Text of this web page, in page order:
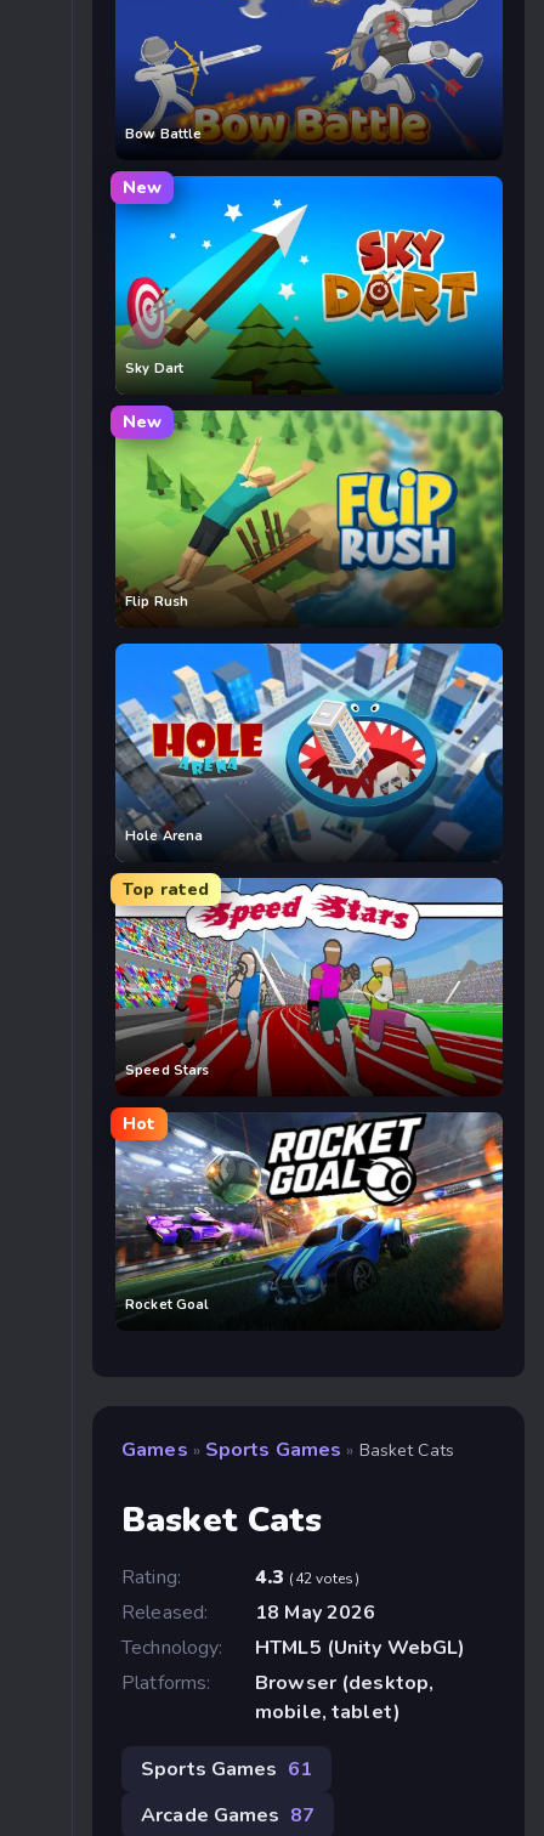
Bow Battle
New
Sky Dart
New
Flip Rush
Hole Arena
Top rated
Speed Stars
Hot
Rocket Goal
Games » Sports Games » Basket Cats
Basket Cats
Rating: 4.3 (42 votes)
Released:
18 May 2026
Technology:
HTML5 (Unity WebGL)
Platforms:
Browser (desktop,
mobile, tablet)
Sports Games 61
Arcade Games 87